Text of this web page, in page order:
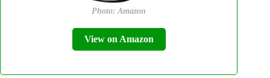
Photo: Amazon
View on Amazon